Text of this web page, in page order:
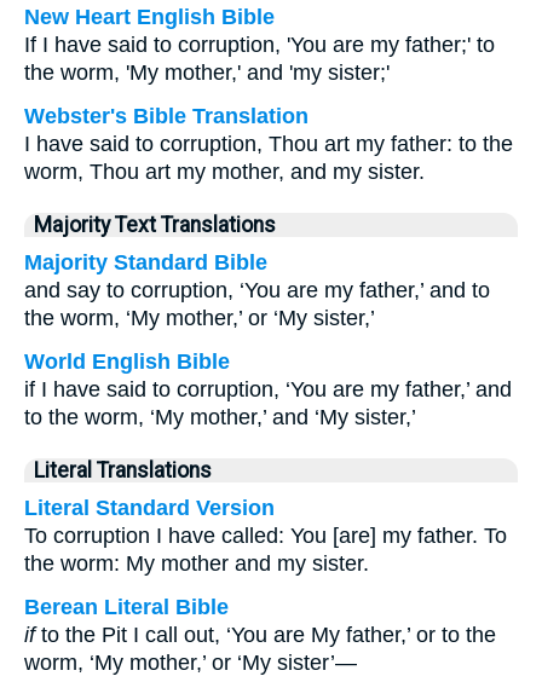
New Heart English Bible
If I have said to corruption, 'You are my father;' to
the worm, 'My mother,' and 'my sister;'
Webster's Bible Translation
I have said to corruption, Thou art my father: to the
worm, Thou art my mother, and my sister.
Majority Text Translations
Majority Standard Bible
and say to corruption, ‘You are my father,’ and to
the worm, ‘My mother,’ or ‘My sister,’
World English Bible
if I have said to corruption, ‘You are my father,’ and
to the worm, ‘My mother,’ and ‘My sister,’
Literal Translations
Literal Standard Version
To corruption I have called: You [are] my father. To
the worm: My mother and my sister.
Berean Literal Bible
ifto the Pit I call out, ‘You are My father,’ or to the
worm, ‘My mother,’ or ‘My sister’—